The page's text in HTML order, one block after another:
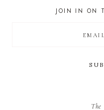
JOIN IN ON
The